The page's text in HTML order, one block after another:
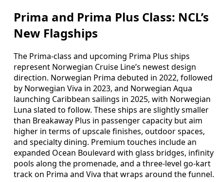
Prima and Prima Plus Class: NCL’s
New Flagships
The Prima-class and upcoming Prima Plus ships
represent Norwegian Cruise Line’s newest design
direction. Norwegian Prima debuted in 2022, followed
by Norwegian Viva in 2023, and Norwegian Aqua
launching Caribbean sailings in 2025, with Norwegian
Luna slated to follow. These ships are slightly smaller
than Breakaway Plus in passenger capacity but aim
higher in terms of upscale finishes, outdoor spaces,
and specialty dining. Premium touches include an
expanded Ocean Boulevard with glass bridges, infinity
pools along the promenade, and a three-level go-kart
track on Prima and Viva that wraps around the funnel.